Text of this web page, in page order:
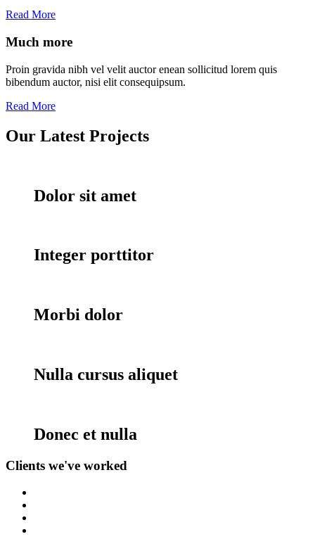
Read More
Much more
Proin gravida nibh vel velit auctor enean sollicitud lorem quis
bibendum auctor, nisi elit consequipsum.
Read More
Our Latest Projects
Dolor sit amet
Integer porttitor
Morbi dolor
Nulla cursus aliquet
Donec et nulla
Clients we've worked